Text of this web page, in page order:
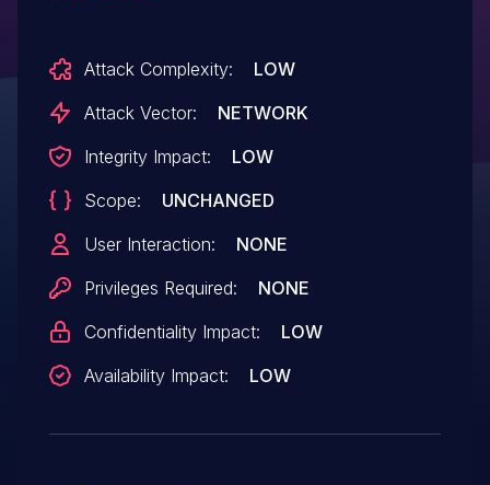
sql injection. The attack may be
performed from a remote location. The
Attack Complexity:
LOW
Attack Vector:
NETWORK
Integrity Impact:
LOW
Scope:
UNCHANGED
User Interaction:
NONE
Privileges Required:
NONE
Confidentiality Impact:
LOW
Availability Impact:
LOW